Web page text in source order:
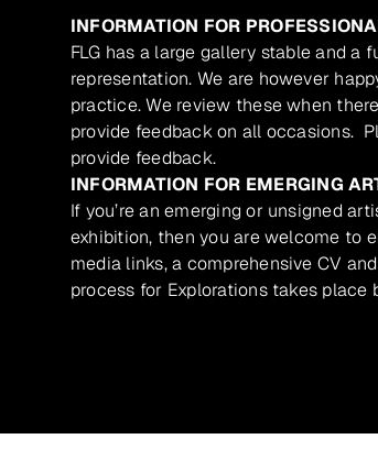
INFORMATION FOR
FLG has a large gallery stable and
representation. We are however
practice. We review these when
provide feedback on all occasions.
provide feedback.
INFORMATION FOR EMERGING
If you’re an emerging or unsigned
exhibition, then you are welcome to
media links, a comprehensive CV
process for Explorations takes